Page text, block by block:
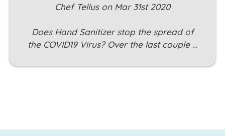
Chef Tellus on Mar 31st 2020
Does Hand Sanitizer stop the spread of
the COVID19 Virus? Over the last couple …